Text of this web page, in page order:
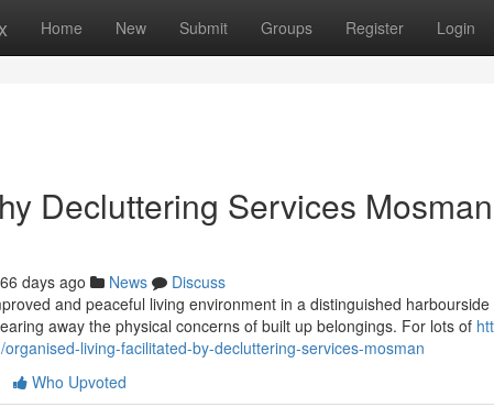
Home New Submit Groups Register Login
Decluttering Services
66 days ago News
Discuss
and peaceful living environment in a distinguished
away the physical concerns of built up belongings. For lots of
living-facilitated-by-decluttering-services-mosman
Who Upvoted